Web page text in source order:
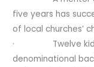
five years has
of local churches’
· Twelve
denominational